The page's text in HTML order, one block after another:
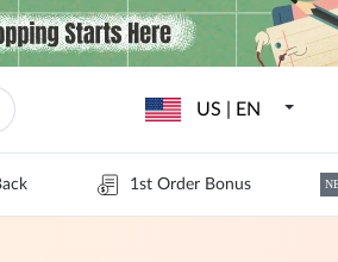
US | EN
1st Order Bonus